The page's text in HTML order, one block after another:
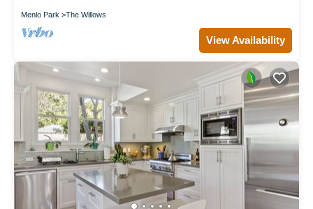
Menlo Park The Willows
View Availability